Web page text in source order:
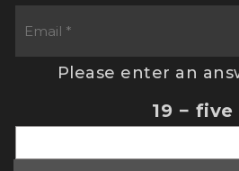
Please enter an
19 − five